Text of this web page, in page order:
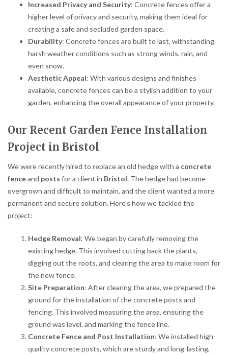
Increased Privacy and Security: Concrete fences offer a
higher level of privacy and security, making them ideal for
creating a safe and secluded garden space.
Durability: Concrete fences are built to last, withstanding
harsh weather conditions such as strong winds, rain, and
even snow.
Aesthetic Appeal: With various designs and finishes
available, concrete fences can be a stylish addition to your
garden, enhancing the overall appearance of your property.
Our Recent Garden Fence Installation
Project in Bristol
We were recently hired to replace an old hedge with a concrete
fenceand posts for a client in Bristol. The hedge had become
overgrown and difficult to maintain, and the client wanted a more
permanent and secure solution. Here’s how we tackled the
project:
Hedge Removal: We began by carefully removing the
existing hedge. This involved cutting back the plants,
digging out the roots, and clearing the area to make room for
the new fence.
Site Preparation: After clearing the area, we prepared the
ground for the installation of the concrete posts and
fencing. This involved measuring the area, ensuring the
ground was level, and marking the fence line.
Concrete Fence and Post Installation: We installed high-
quality concrete posts, which are sturdy and long-lasting,